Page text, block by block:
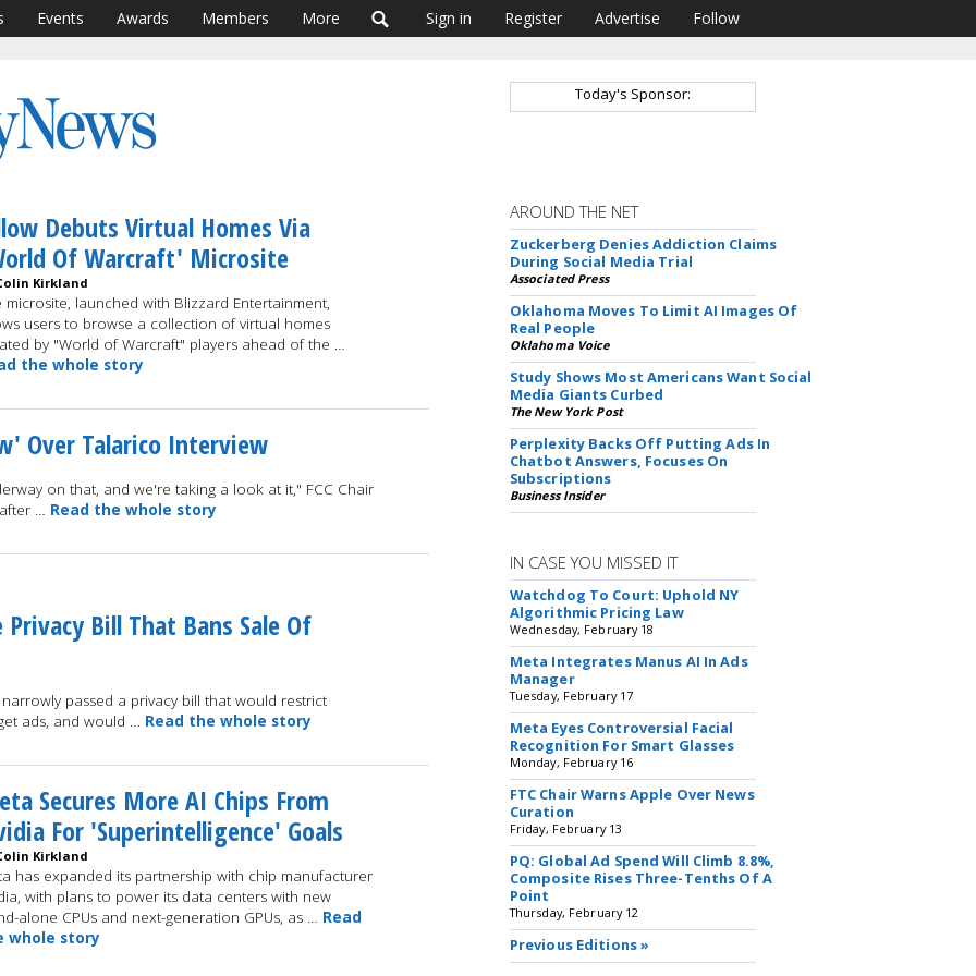
Events Awards Members More Sign in Register Advertise Follow
Today's Sponsor:
Debuts Virtual Homes Via
Of Warcraft' Microsite
Kirkland
microsite, launched with Blizzard Entertainment,
users to browse a collection of virtual homes
by "World of Warcraft" players ahead of the …
the whole story
Over Talarico Interview
on that, and we're taking a look at it," FCC Chair
… Read the whole story
Bill That Bans Sale Of
passed a privacy bill that would restrict
ads, and would … Read the whole story
Secures More AI Chips From
For 'Superintelligence' Goals
Kirkland
has expanded its partnership with chip manufacturer
with plans to power its data centers with new
alone CPUs and next-generation GPUs, as … Read
whole story
AROUND THE NET
Zuckerberg Denies Addiction Claims
During Social Media Trial
Associated Press
Oklahoma Moves To Limit AI Images Of
Real People
Oklahoma Voice
Study Shows Most Americans Want Social
Media Giants Curbed
The New York Post
Perplexity Backs Off Putting Ads In
Chatbot Answers, Focuses On
Subscriptions
Business Insider
IN CASE YOU MISSED IT
Watchdog To Court: Uphold NY
Algorithmic Pricing Law
Wednesday, February 18
Meta Integrates Manus AI In Ads
Manager
Tuesday, February 17
Meta Eyes Controversial Facial
Recognition For Smart Glasses
Monday, February 16
FTC Chair Warns Apple Over News
Curation
Friday, February 13
PQ: Global Ad Spend Will Climb 8.8%,
Composite Rises Three-Tenths Of A
Point
Thursday, February 12
Previous Editions »